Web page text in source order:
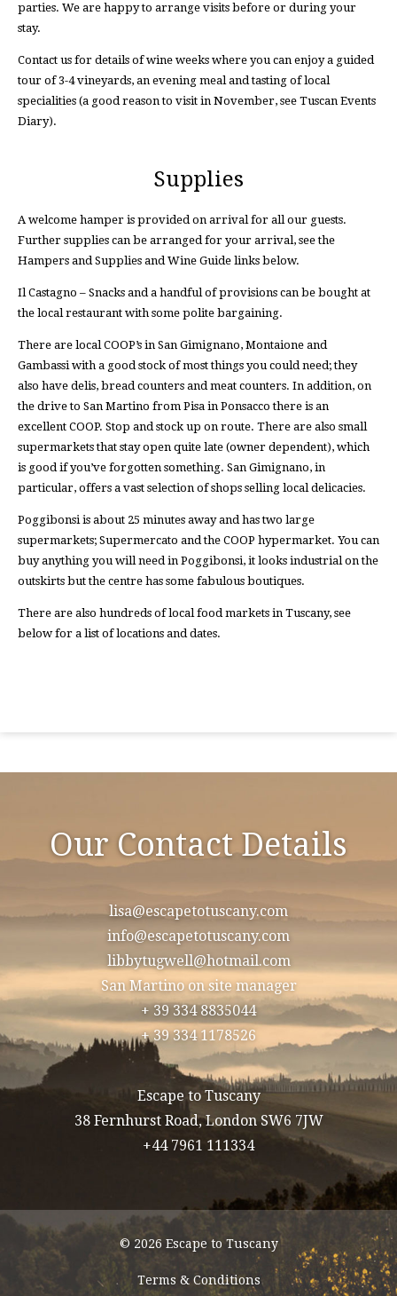
parties. We are happy to arrange visits before or during your
stay.
Contact us for details of wine weeks where you can enjoy a guided
tour of 3-4 vineyards, an evening meal and tasting of local
specialities (a good reason to visit in November, see Tuscan Events
Diary).
Supplies
A welcome hamper is provided on arrival for all our guests.
Further supplies can be arranged for your arrival, see the
Hampers and Supplies and Wine Guide links below.
Il Castagno – Snacks and a handful of provisions can be bought at
the local restaurant with some polite bargaining.
There are local COOP’s in San Gimignano, Montaione and
Gambassi with a good stock of most things you could need; they
also have delis, bread counters and meat counters. In addition, on
the drive to San Martino from Pisa in Ponsacco there is an
excellent COOP. Stop and stock up on route. There are also small
supermarkets that stay open quite late (owner dependent), which
is good if you’ve forgotten something. San Gimignano, in
particular, offers a vast selection of shops selling local delicacies.
Poggibonsi is about 25 minutes away and has two large
supermarkets; Supermercato and the COOP hypermarket. You can
buy anything you will need in Poggibonsi, it looks industrial on the
outskirts but the centre has some fabulous boutiques.
There are also hundreds of local food markets in Tuscany, see
below for a list of locations and dates.
Our Contact Details
lisa@escapetotuscany.com
info@escapetotuscany.com
libbytugwell@hotmail.com
San Martino on site manager
+ 39 334 8835044
+ 39 334 1178526
Escape to Tuscany
38 Fernhurst Road, London SW6 7JW
+44 7961 111334
© 2026 Escape to Tuscany
Terms & Conditions